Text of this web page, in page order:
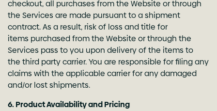
checkout, all purchases from the Website or through
the Services are made pursuant to a shipment
contract. As a result, risk of loss and title for
items purchased from the Website or through the
Services pass to you upon delivery of the items to
the third party carrier. You are responsible for filing any
claims with the applicable carrier for any damaged
and/or lost shipments.
6. Product Availability and Pricing